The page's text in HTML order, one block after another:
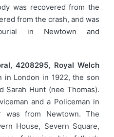
was recovered from the
from the crash, and was
in Newtown and
4208295, Royal Welch
in London in 1922, the son
Sarah Hunt (nee Thomas).
and a Policeman in
was from Newtown. The
House, Severn Square,